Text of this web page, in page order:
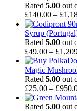
Rated 5.00 out
£140.00 – £
Syrup
Rated 5.00 out
£49.00 – £
Magic
Rated 5.00 out
£25.00 – £
Rated 5.00 out